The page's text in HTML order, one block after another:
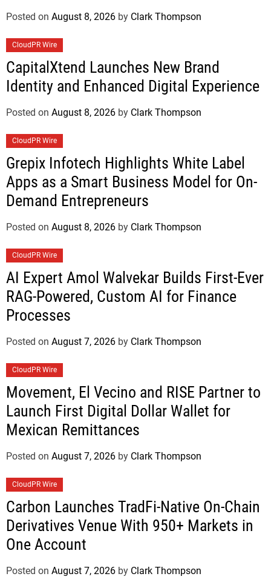
Posted on August 8, 2026 by Clark Thompson
CloudPR Wire
CapitalXtend Launches New Brand
Identity and Enhanced Digital Experience
Posted on August 8, 2026 by Clark Thompson
CloudPR Wire
Grepix Infotech Highlights White Label
Apps as a Smart Business Model for On-
Demand Entrepreneurs
Posted on August 8, 2026 by Clark Thompson
CloudPR Wire
AI Expert Amol Walvekar Builds First-Ever
RAG-Powered, Custom AI for Finance
Processes
Posted on August 7, 2026 by Clark Thompson
CloudPR Wire
Movement, El Vecino and RISE Partner to
Launch First Digital Dollar Wallet for
Mexican Remittances
Posted on August 7, 2026 by Clark Thompson
CloudPR Wire
Carbon Launches TradFi-Native On-Chain
Derivatives Venue With 950+ Markets in
One Account
Posted on August 7, 2026 by Clark Thompson